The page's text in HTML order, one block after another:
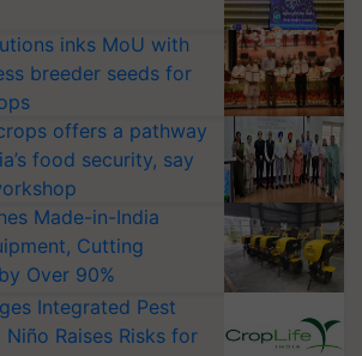
inks MoU with
breeder seeds for
offers a pathway
food security, say
Made-in-India
Cutting
Over 90%
Integrated Pest
Niño Raises Risks for